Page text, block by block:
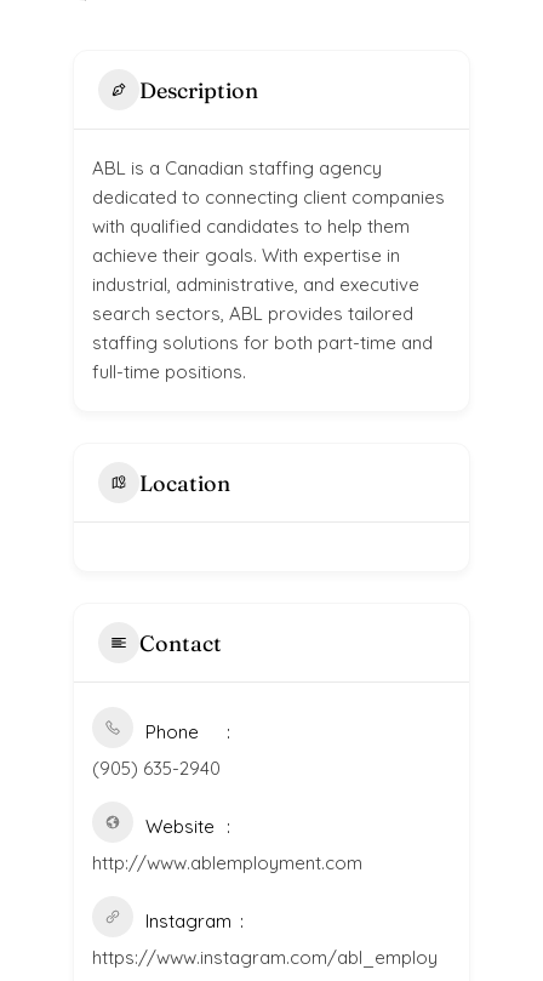
Description
ABL is a Canadian staffing agency
dedicated to connecting client companies
with qualified candidates to help them
achieve their goals. With expertise in
industrial, administrative, and executive
search sectors, ABL provides tailored
staffing solutions for both part-time and
full-time positions.
Location
Contact
Phone
(905) 635-2940
Website
http://www.ablemployment.com
Instagram
https://www.instagram.com/abl_employ